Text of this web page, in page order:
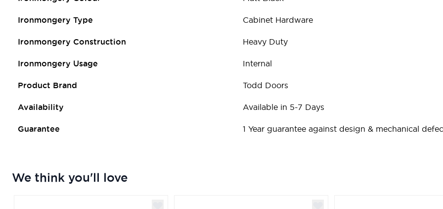
Ironmongery Type Cabinet Hardware
Ironmongery Construction Heavy Duty
Ironmongery Usage Internal
Product Brand Todd Doors
Availability Available in 5-7 Days
Guarantee 1 Year guarantee against design & mechanical
We think you'll love